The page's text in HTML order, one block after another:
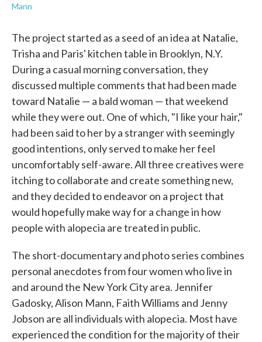
Mann
The project started as a seed of an idea at Natalie,
Trisha and Paris' kitchen table in Brooklyn, N.Y.
During a casual morning conversation, they
discussed multiple comments that had been made
toward Natalie — a bald woman — that weekend
while they were out. One of which, "I like your hair,"
had been said to her by a stranger with seemingly
good intentions, only served to make her feel
uncomfortably self-aware. All three creatives were
itching to collaborate and create something new,
and they decided to endeavor on a project that
would hopefully make way for a change in how
people with alopecia are treated in public.
The short-documentary and photo series combines
personal anecdotes from four women who live in
and around the New York City area. Jennifer
Gadosky, Alison Mann, Faith Williams and Jenny
Jobson are all individuals with alopecia. Most have
experienced the condition for the majority of their